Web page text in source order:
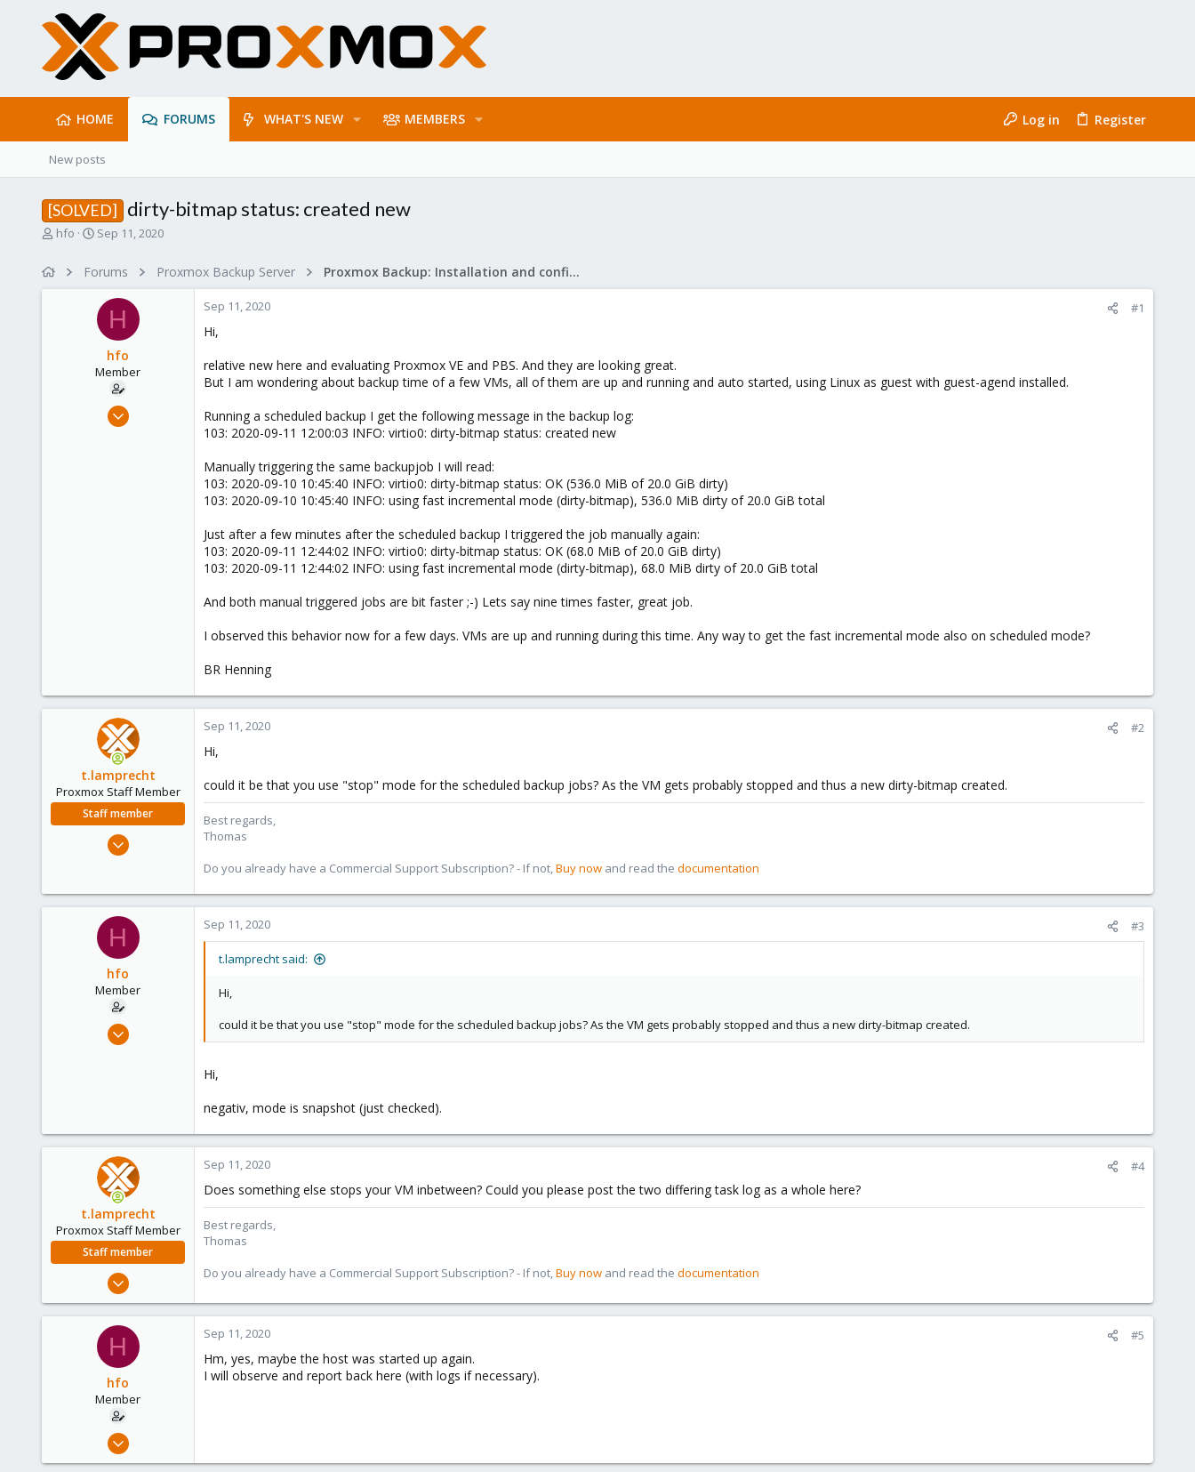
HOME FORUMS WHAT'S NEW MEMBERS Log in Register
New posts
[SOLVED] dirty-bitmap status: created new
T
hfo
S
r
d
a
Sep 11, 2020
Forums Proxmox Backup Server Proxmox Backup: Installation and configuration
H
hfo
Member
Aug 28, 2020
Sep 11, 2020 #1
Hi,
relative new here and evaluating Proxmox VE and PBS. And they are looking great.
But I am wondering about backup time of a few VMs, all of them are up and running and auto started, using Linux as guest with guest-agend installed.
Running a scheduled backup I get the following message in the backup log:
103: 2020-09-11 12:00:03 INFO: virtio0: dirty-bitmap status: created new
Manually triggering the same backupjob I will read:
103: 2020-09-10 10:45:40 INFO: virtio0: dirty-bitmap status: OK (536.0 MiB of 20.0 GiB dirty)
103: 2020-09-10 10:45:40 INFO: using fast incremental mode (dirty-bitmap), 536.0 MiB dirty of 20.0 GiB total
Just after a few minutes after the scheduled backup I triggered the job manually again:
103: 2020-09-11 12:44:02 INFO: virtio0: dirty-bitmap status: OK (68.0 MiB of 20.0 GiB dirty)
103: 2020-09-11 12:44:02 INFO: using fast incremental mode (dirty-bitmap), 68.0 MiB dirty of 20.0 GiB total
And both manual triggered jobs are bit faster ;-) Lets say nine times faster, great job.
I observed this behavior now for a few days. VMs are up and running during this time. Any way to get the fast incremental mode also on scheduled mode?
BR Henning
t.lamprecht
Proxmox Staff Member
Staff member
Jul 28, 2015
315
South Tyrol/Italy
shop.proxmox.com
Sep 11, 2020 #2
Hi,
could it be that you use "stop" mode for the scheduled backup jobs? As the VM gets probably stopped and thus a new dirty-bitmap created.
Best regards,
Thomas
Do you already have a Commercial Support Subscription? - If not,Buy now and read the documentation
H
hfo
Member
Aug 28, 2020
Sep 11, 2020 #3
t.lamprecht said:
Hi,
could it be that you use "stop" mode for the scheduled backup jobs? As the VM gets probably stopped and thus a new dirty-bitmap created.
Hi,
negativ, mode is snapshot (just checked).
t.lamprecht
Proxmox Staff Member
Staff member
Jul 28, 2015
5,472
South Tyrol/Italy
shop.proxmox.com
Sep 11, 2020 #4
Does something else stops your VM inbetween? Could you please post the two differing task log as a whole here?
Best regards,
Thomas
Do you already have a Commercial Support Subscription? - If not,Buy now and read the documentation
H
hfo
Member
Aug 28, 2020
Sep 11, 2020 #5
Hm, yes, maybe the host was started up again.
I will observe and report back here (with logs if necessary).